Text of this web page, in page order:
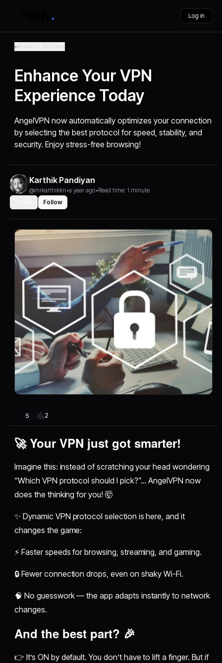
Log in
Enhance Your VPN
Experience Today
AngelVPN now automatically optimizes your connection
by selecting the best protocol for speed, stability, and
security. Enjoy stress-free browsing!
Karthik Pandiyan
@mrkarthikkn •a year ago•Read time: 1 minute
Follow
5 2
🚀 Your VPN just got smarter!
Imagine this: instead of scratching your head wondering
“Which VPN protocol should I pick?”... AngelVPN now
does the thinking for you! 🤯
✨ Dynamic VPN protocol selection is here, and it
changes the game:
⚡ Faster speeds for browsing, streaming, and gaming.
🔒 Fewer connection drops, even on shaky Wi-Fi.
🧠 No guesswork — the app adapts instantly to network
changes.
And the best part? 🎉
👉 It’s ON by default. You don’t have to lift a finger. But if